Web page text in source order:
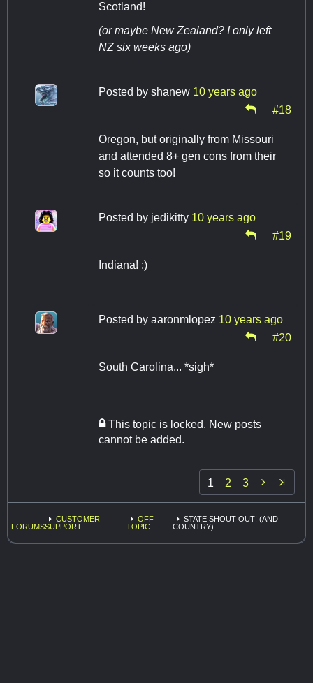
Scotland!
(or maybe New Zealand? I only left
NZ six weeks ago)
Posted by shanew 10 years ago
#18
Oregon, but originally from Missouri
and attended 8+ gen cons from their
so it counts too!
Posted by jedikitty 10 years ago
#19
Indiana! :)
Posted by aaronmlopez 10 years ago
#20
South Carolina... *sigh*
This topic is locked. New posts
cannot be added.
1 2 3 
FORUMS
CUSTOMER
SUPPORT
OFF
TOPIC
STATE SHOUT OUT! (AND
COUNTRY)